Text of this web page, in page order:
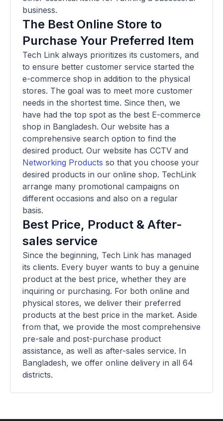
business.
The Best Online Store to
Purchase Your Preferred Item
Tech Link always prioritizes its customers, and
to ensure better customer service started the
e-commerce shop in addition to the physical
stores. The goal was to meet more customer
needs in the shortest time. Since then, we
have had the top spot as the best E-commerce
shop in Bangladesh. Our website has a
comprehensive search option to find the
desired product. Our website has CCTV and
Networking Products so that you choose your
desired products in our online shop. TechLink
arrange many promotional campaigns on
different occasions and also on a regular
basis.
Best Price, Product & After-
sales service
Since the beginning, Tech Link has managed
its clients. Every buyer wants to buy a genuine
product at the best price, whether they are
inquiring or purchasing. For both online and
physical stores, we deliver their preferred
products at the best price in the market. Aside
from that, we provide the most comprehensive
pre-sale and post-purchase product
assistance, as well as after-sales service. In
Bangladesh, we offer online delivery in all 64
districts.